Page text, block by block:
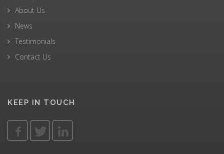
About Us
News
Testimonials
Contact Us
KEEP IN TOUCH